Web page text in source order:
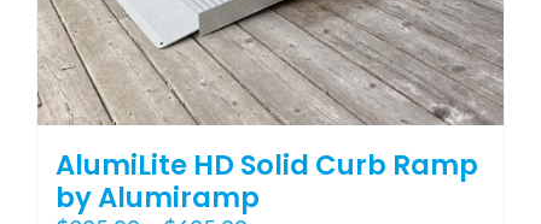
AlumiLite HD Solid Curb Ramp
by Alumiramp